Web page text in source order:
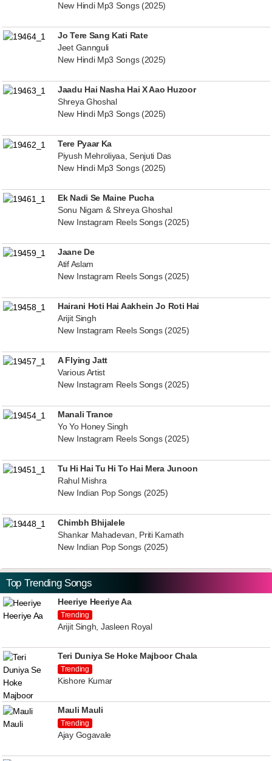
New Hindi Mp3 Songs (2025)
Jo Tere Sang Kati Rate
Jeet Gannguli
New Hindi Mp3 Songs (2025)
Jaadu Hai Nasha Hai X Aao Huzoor
Shreya Ghoshal
New Hindi Mp3 Songs (2025)
Tere Pyaar Ka
Piyush Mehroliyaa, Senjuti Das
New Hindi Mp3 Songs (2025)
Ek Nadi Se Maine Pucha
Sonu Nigam & Shreya Ghoshal
New Instagram Reels Songs (2025)
Jaane De
Atif Aslam
New Instagram Reels Songs (2025)
Hairani Hoti Hai Aakhein Jo Roti Hai
Arijit Singh
New Instagram Reels Songs (2025)
A Flying Jatt
Various Artist
New Instagram Reels Songs (2025)
Manali Trance
Yo Yo Honey Singh
New Instagram Reels Songs (2025)
Tu Hi Hai Tu Hi To Hai Mera Junoon
Rahul Mishra
New Indian Pop Songs (2025)
Chimbh Bhijalele
Shankar Mahadevan, Priti Kamath
New Indian Pop Songs (2025)
Top Trending Songs
Heeriye Heeriye Aa
Trending
Arijit Singh, Jasleen Royal
Teri Duniya Se Hoke Majboor Chala
Trending
Kishore Kumar
Mauli Mauli
Trending
Ajay Gogavale